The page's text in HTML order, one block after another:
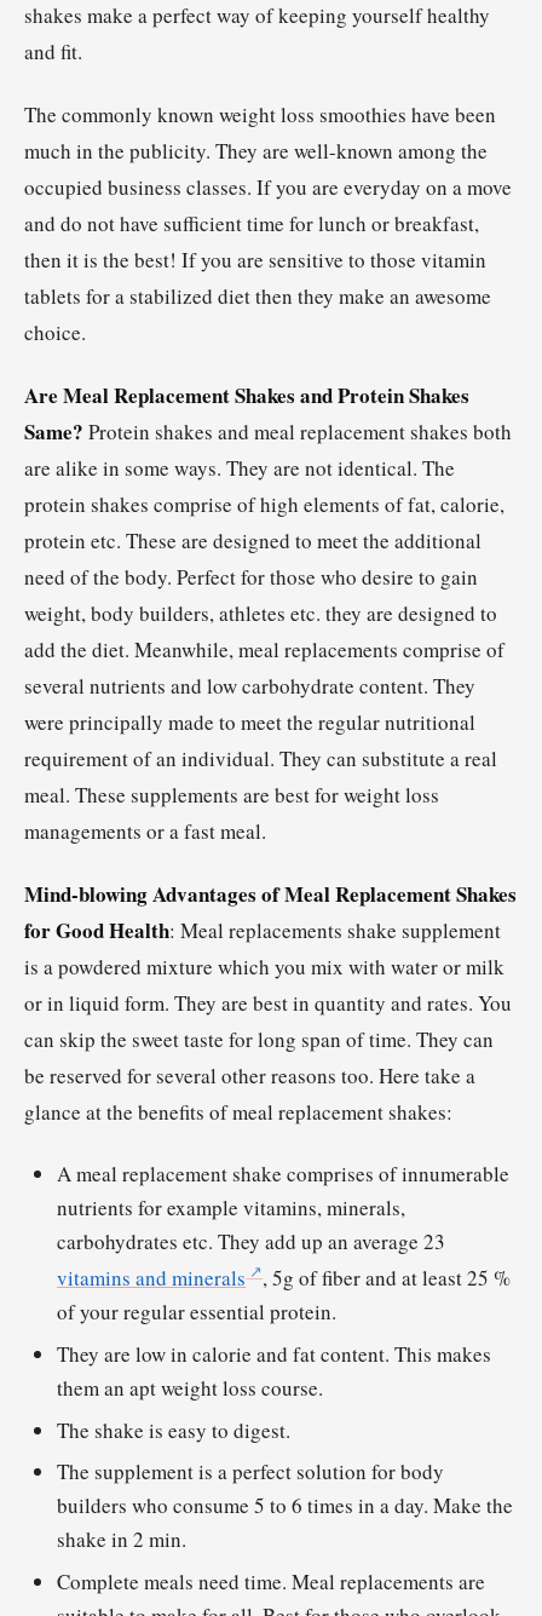
shakes make a perfect way of keeping yourself healthy
and fit.
The commonly known weight loss smoothies have been
much in the publicity. They are well-known among the
occupied business classes. If you are everyday on a move
and do not have sufficient time for lunch or breakfast,
then it is the best! If you are sensitive to those vitamin
tablets for a stabilized diet then they make an awesome
choice.
Are Meal Replacement Shakes and Protein Shakes
Same? Protein shakes and meal replacement shakes both
are alike in some ways. They are not identical. The
protein shakes comprise of high elements of fat, calorie,
protein etc. These are designed to meet the additional
need of the body. Perfect for those who desire to gain
weight, body builders, athletes etc. they are designed to
add the diet. Meanwhile, meal replacements comprise of
several nutrients and low carbohydrate content. They
were principally made to meet the regular nutritional
requirement of an individual. They can substitute a real
meal. These supplements are best for weight loss
managements or a fast meal.
Mind-blowing Advantages of Meal Replacement Shakes
for Good Health: Meal replacements shake supplement
is a powdered mixture which you mix with water or milk
or in liquid form. They are best in quantity and rates. You
can skip the sweet taste for long span of time. They can
be reserved for several other reasons too. Here take a
glance at the benefits of meal replacement shakes:
A meal replacement shake comprises of innumerable
nutrients for example vitamins, minerals,
carbohydrates etc. They add up an average 23
vitamins and minerals
, 5g of fiber and at least 25 %
of your regular essential protein.
They are low in calorie and fat content. This makes
them an apt weight loss course.
The shake is easy to digest.
The supplement is a perfect solution for body
builders who consume 5 to 6 times in a day. Make the
shake in 2 min.
Complete meals need time. Meal replacements are